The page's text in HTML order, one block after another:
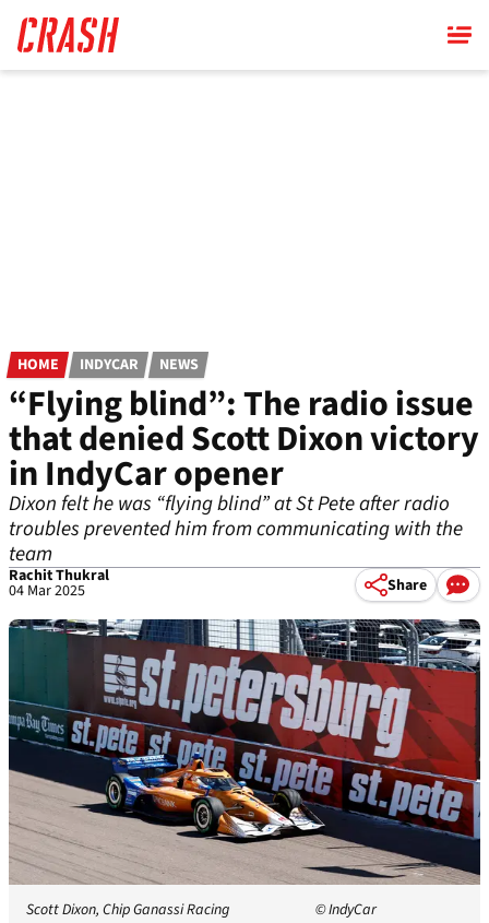
main
content
HOME INDYCAR NEWS
“Flying blind”: The radio issue
that denied Scott Dixon victory
in IndyCar opener
Dixon felt he was “flying blind” at St Pete after radio
troubles prevented him from communicating with the
team
Rachit Thukral
04 Mar 2025 Share
Scott Dixon, Chip Ganassi Racing © IndyCar